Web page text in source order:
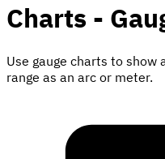
Charts -
Use gauge charts to show
range as an arc or meter.